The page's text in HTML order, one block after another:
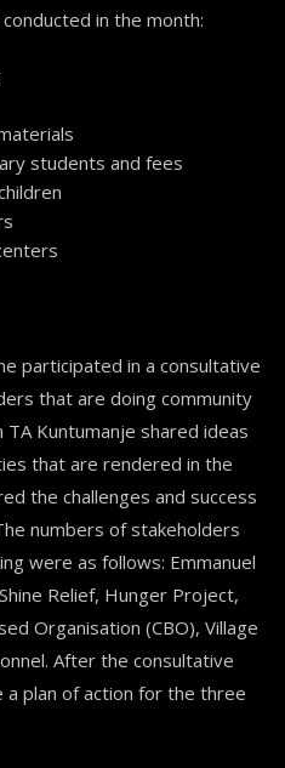
in the month:
students and fees
participated in a consultative
that are doing community
Kuntumanje shared ideas
that are rendered in the
the challenges and success
numbers of stakeholders
were as follows: Emmanuel
Relief, Hunger Project,
Organisation (CBO), Village
After the consultative
plan of action for the three